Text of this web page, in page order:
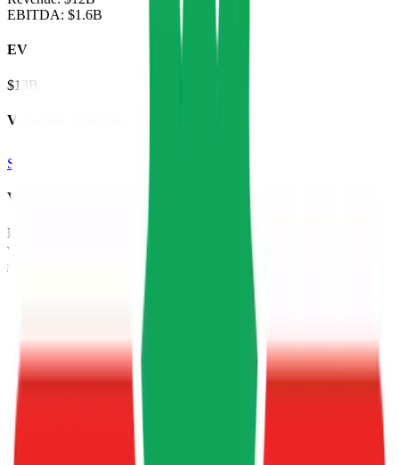
EBITDA: $1.6B
EV
$13B
Valuation Multiples
Start free trial
Valuation Multiples for 15K+ Public Comps
Benchmark forward-looking EV/revenue and EV/EBITDA
valuation multiples across
climate tech
semiconductors
Industry 4.0 and 230+ sectors.